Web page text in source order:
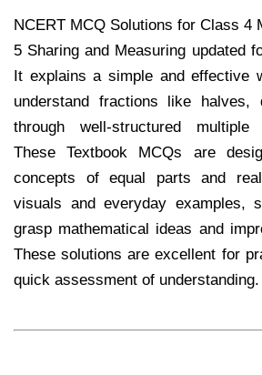
NCERT MCQ Solutions for Class 4
5 Sharing and Measuring updated
It explains a simple and effective
understand fractions like halves,
through well-structured multiple
These Textbook MCQs are
concepts of equal parts and
visuals and everyday examples,
grasp mathematical ideas and
These solutions are excellent for
quick assessment of understanding.